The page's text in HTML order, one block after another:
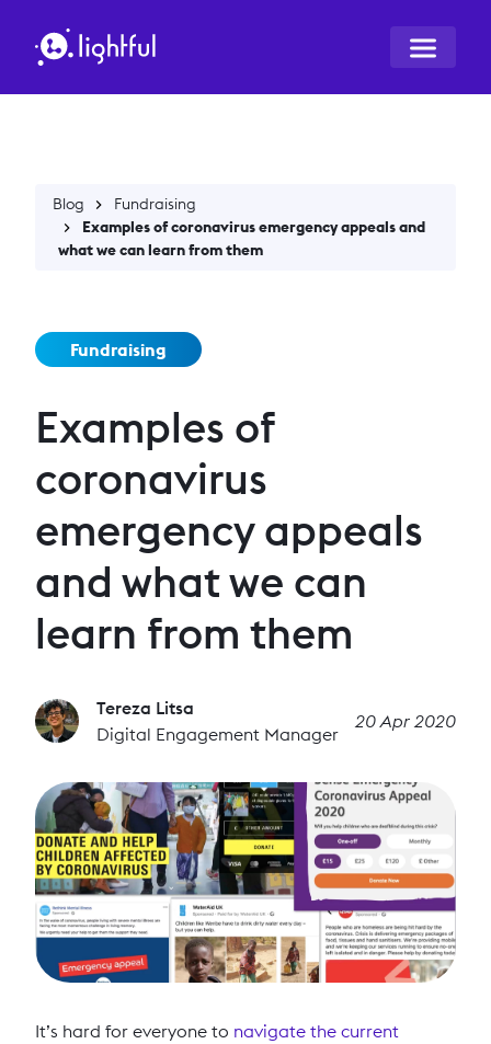
Blog
Fundraising
Examples of coronavirus emergency appeals and
what we can learn from them
Fundraising
Examples of
coronavirus
emergency appeals
and what we can
learn from them
Tereza Litsa
Digital Engagement Manager
20 Apr 2020
It’s hard for everyone to navigate the current